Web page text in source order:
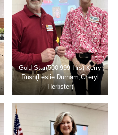
Gold Star(500-999 Hrs) Kerry
Rush(Leslie Durham,Cheryl
Herbster)